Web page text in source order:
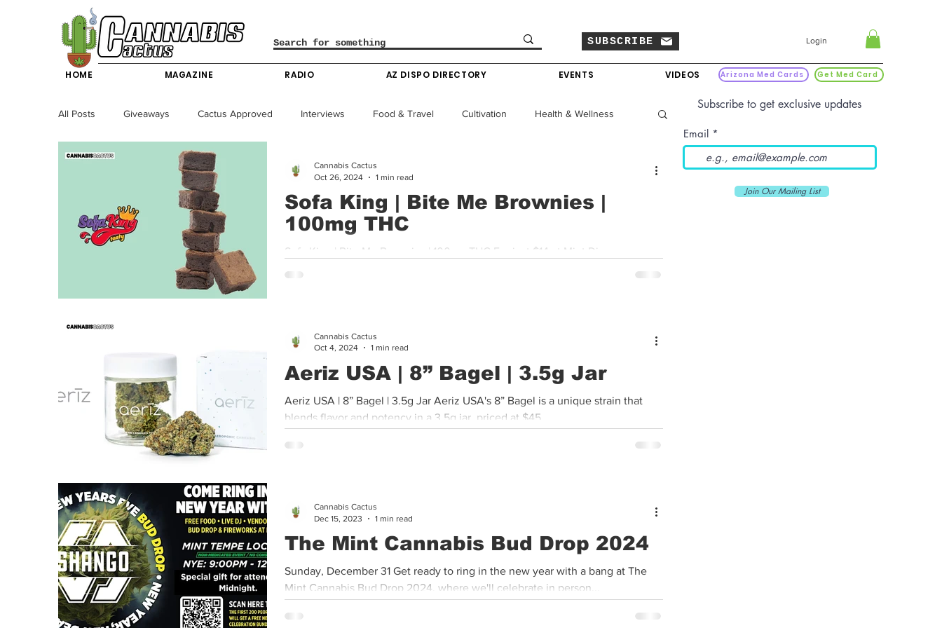
SUBSCRIBE Login
HOME MAGAZINE RADIO AZ DISPO DIRECTORY EVENTS VIDEOS Arizona Med Cards Get Med Card
All Posts Giveaways Cactus Approved Interviews Food & Travel Cultivation Health & Wellness
Science & Technology Entertainment & Lifestyle Policy & Finance
California News News Nevada News Colorado News
Texas News Producers
Infused Recipes Cannabis History
Sofa King | Bite Me Brownies |
100mg THC
Sofa King | Bite Me Brownies | 100mg THC For just $14 at Mint Dispensary ,
Sofa King's Bite Me Brownies pack 100mg of THC into a rich,...
Cannabis Cactus
Oct 26, 2024
1 min read
Aeriz USA | 8” Bagel | 3.5g Jar
Aeriz USA | 8” Bagel | 3.5g Jar Aeriz USA's 8” Bagel is a unique strain that
blends flavor and potency in a 3.5g jar, priced at $45,...
Cannabis Cactus
Oct 4, 2024
1 min read
The Mint Cannabis Bud Drop 2024
Sunday, December 31 Get ready to ring in the new year with a bang at The
Mint Cannabis Bud Drop 2024, where we'll celebrate in person...
Cannabis Cactus
Dec 15, 2023
1 min read
Subscribe to get exclusive updates
Email
Join Our Mailing List